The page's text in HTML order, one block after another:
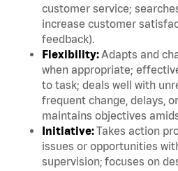
customer service;
increase customer
feedback).
Flexibility:Adapts and
when appropriate;
to task; deals well with
frequent change, delays,
maintains objectives
Initiative:Takes action
issues or opportunities
supervision; focuses on